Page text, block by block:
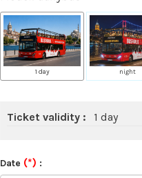
1 day night
Ticket validity : 1 day
Date (*) :